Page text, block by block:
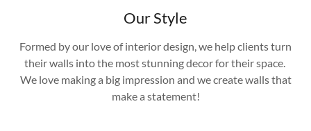
Our Style
Formed by our love of interior design, we help clients turn
their walls into the most stunning decor for their space.
We love making a big impression and we create walls that
make a statement!